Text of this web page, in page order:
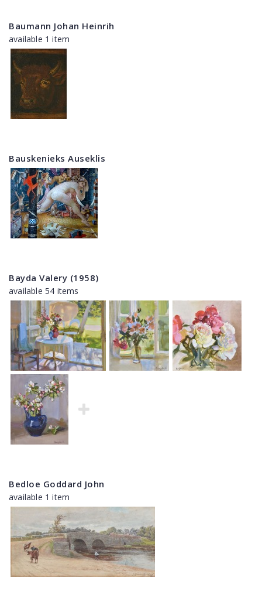
Baumann Johan Heinrih
available 1 item
Bauskenieks Auseklis
Bayda Valery (1958)
available 54 items
Bedloe Goddard John
available 1 item